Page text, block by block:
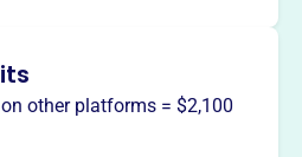
other platforms = $2,100